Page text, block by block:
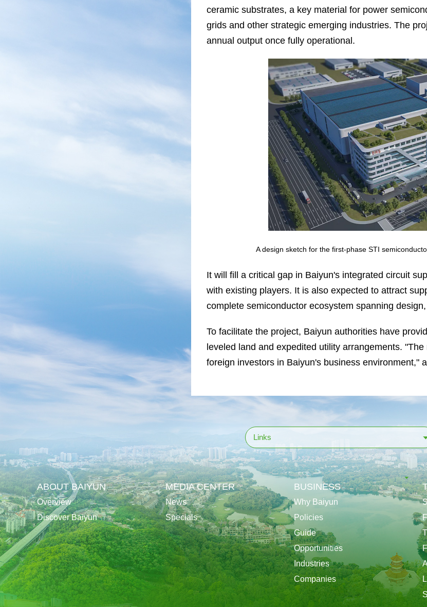
ceramic substrates, a key material for power
grids and other strategic emerging industries. The
annual output once fully operational.
A design sketch for the first-phase STI
It will fill a critical gap in Baiyun's integrated circuit
with existing players. It is also expected to attract
complete semiconductor ecosystem spanning
To facilitate the project, Baiyun authorities have
leveled land and expedited utility arrangements.
foreign investors in Baiyun's business environment,"
Links
ABOUT BAIYUN
Overview
Discover Baiyun
MEDIA CENTER
News
Specials
BUSINESS
Why Baiyun
Policies
Guide
Opportunities
Industries
Companies